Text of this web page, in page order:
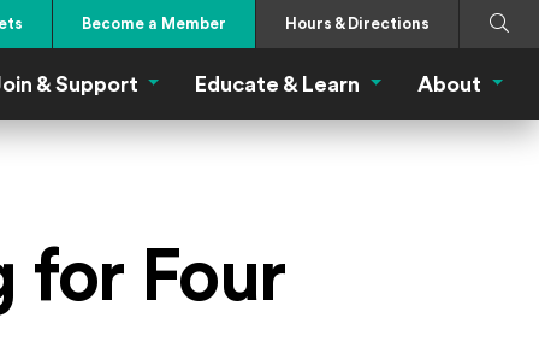
Become a Member Hours & Directions
Search
Eat Menu
& Support Join & Support Menu
Educate & Learn Educate & Learn
About
for Four